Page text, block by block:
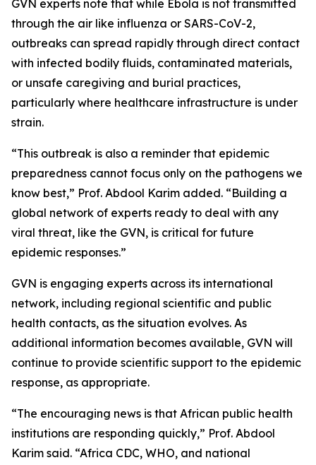
GVN experts note that while Ebola is not transmitted
through the air like influenza or SARS-CoV-2,
outbreaks can spread rapidly through direct contact
with infected bodily fluids, contaminated materials,
or unsafe caregiving and burial practices,
particularly where healthcare infrastructure is under
strain.
“This outbreak is also a reminder that epidemic
preparedness cannot focus only on the pathogens we
know best,” Prof. Abdool Karim added. “Building a
global network of experts ready to deal with any
viral threat, like the GVN, is critical for future
epidemic responses.”
GVN is engaging experts across its international
network, including regional scientific and public
health contacts, as the situation evolves. As
additional information becomes available, GVN will
continue to provide scientific support to the epidemic
response, as appropriate.
“The encouraging news is that African public health
institutions are responding quickly,” Prof. Abdool
Karim said. “Africa CDC, WHO, and national